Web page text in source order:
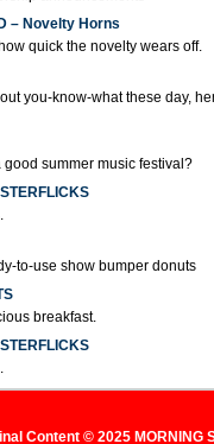
– Novelty Horns
quick the novelty wears off.
you-know-what these day,
good summer music festival?
to-use show bumper donuts
breakfast.
Content © 2025 MORNING